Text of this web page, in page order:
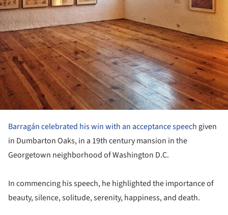
Barragán celebrated his win with an acceptance speech given
in Dumbarton Oaks, in a 19th century mansion in the
Georgetown neighborhood of Washington D.C.
In commencing his speech, he highlighted the importance of
beauty, silence, solitude, serenity, happiness, and death.